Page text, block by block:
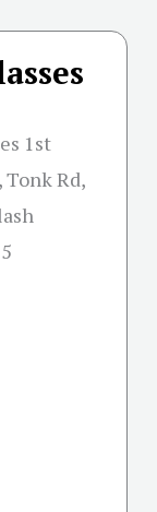
1st
Tonk Rd,